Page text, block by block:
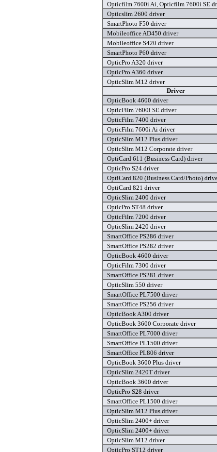
Opticfilm 7600i Ai, Opticfilm 7600i SE
Opticslim 2600 driver
SmartPhoto F50 driver
Mobileoffice AD450 driver
Mobileoffice S420 driver
SmartPhoto P60 driver
OpticPro A320 driver
OpticPro A360 driver
OpticSlim M12 driver
Driver
OpticBook 4600 driver
OpticFilm 7600i SE driver
OpticFilm 7400 driver
OpticFilm 7600i Ai driver
OpticSlim M12 Plus driver
OpticSlim M12 Corporate driver
OptiCard 611 (Business Card) driver
OpticPro S24 driver
OptiCard 820 (Business Card/Photo)
OptiCard 821 driver
OpticSlim 2400 driver
OpticPro ST48 driver
OpticFilm 7200 driver
OpticSlim 2420 driver
SmartOffice PS286 driver
SmartOffice PS282 driver
OpticBook 4600 driver
OpticFilm 7300 driver
SmartOffice PS281 driver
OpticSlim 550 driver
SmartOffice PL7500 driver
SmartOffice PS256 driver
OpticBook A300 driver
OpticBook 3600 Corporate driver
SmartOffice PL7000 driver
SmartOffice PL1500 driver
SmartOffice PL806 driver
OpticBook 3600 Plus driver
OpticSlim 2420T driver
OpticBook 3600 driver
OpticPro S28 driver
SmartOffice PL1500 driver
OpticSlim M12 Plus driver
OpticSlim 2400+ driver
OpticSlim 2400+ driver
OpticSlim M12 driver
OpticPro ST12 driver